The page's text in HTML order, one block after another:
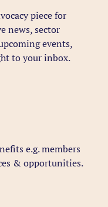
piece for
news, sector
events,
to your inbox.
e.g. members
& opportunities.